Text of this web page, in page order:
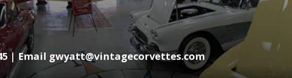
| Email gwyatt@vintagecorvettes.com